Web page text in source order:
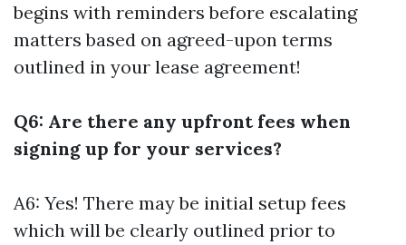
begins with reminders before escalating
matters based on agreed-upon terms
outlined in your lease agreement!
Q6: Are there any upfront fees when
signing up for your services?
A6: Yes! There may be initial setup fees
which will be clearly outlined prior to